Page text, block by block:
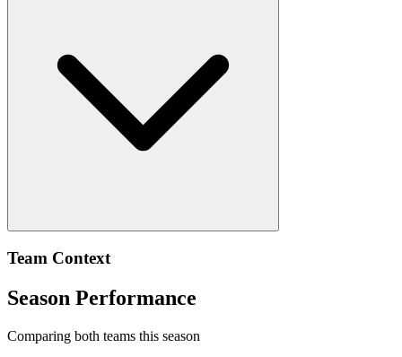
Team Context
Season Performance
Comparing both teams this season